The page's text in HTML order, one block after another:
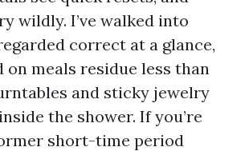
wildly. I’ve walked into
correct at a glance,
on meals residue less than
and sticky jewelry
the shower. If you’re
short-time period